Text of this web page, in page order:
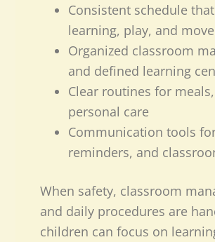
Consistent schedule
learning, play, and
Organized classroom
and defined learning
Clear routines for
personal care
Communication tools
reminders, and
When safety, classroom
and daily procedures are
children can focus on